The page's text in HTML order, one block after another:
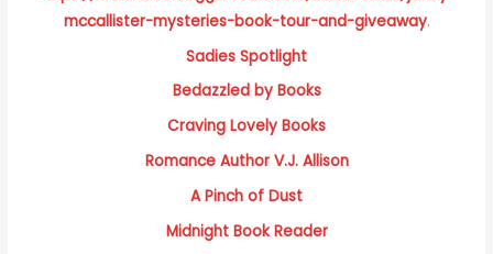
mccallister-mysteries-book-tour-and-giveaway.
Sadies Spotlight
Bedazzled by Books
Craving Lovely Books
Romance Author V.J. Allison
A Pinch of Dust
Midnight Book Reader